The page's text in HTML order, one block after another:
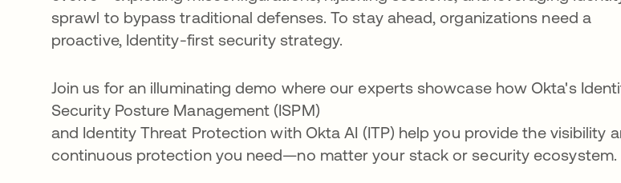
sprawl to bypass traditional defenses. To stay ahead, organizations need a
proactive, Identity-first security strategy.
Join us for an illuminating demo where our experts showcase how Okta's
Security Posture Management (ISPM)
and Identity Threat Protection with Okta AI (ITP) help you provide the visibility
continuous protection you need—no matter your stack or security ecosystem.